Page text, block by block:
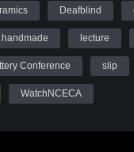
Deafblind
handmade lecture
Conference slip
WatchNCECA